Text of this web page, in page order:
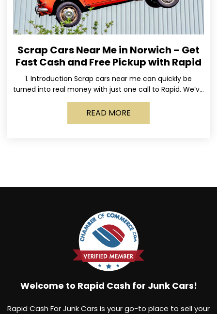
Scrap Cars Near Me in Norwich – Get
Fast Cash and Free Pickup with Rapid
1. Introduction Scrap cars near me can quickly be
turned into real money with just one call to Rapid. We’ve
made it simple for Norwich
READ MORE
Welcome to Rapid Cash for Junk Cars!
Rapid Cash For Junk Cars is your go-to place to sell your